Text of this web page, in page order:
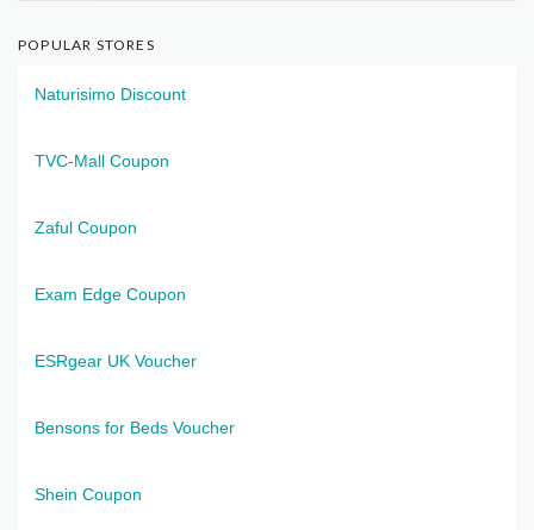
POPULAR STORES
Naturisimo Discount
TVC-Mall Coupon
Zaful Coupon
Exam Edge Coupon
ESRgear UK Voucher
Bensons for Beds Voucher
Shein Coupon